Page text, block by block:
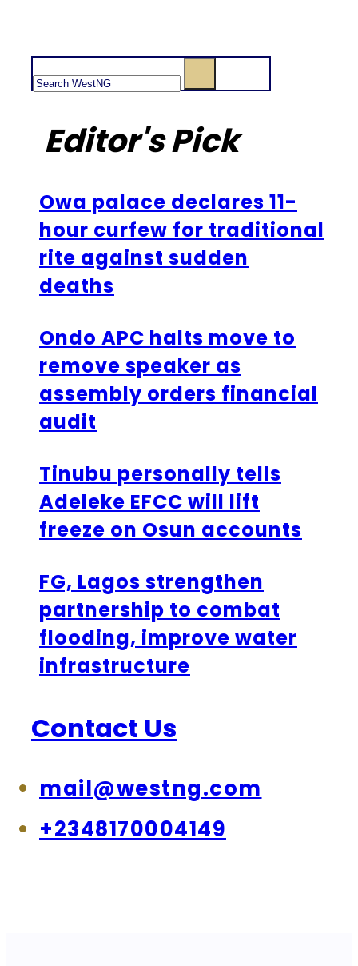
Editor's Pick
Owa palace declares 11-
hour curfew for traditional
rite against sudden
deaths
Ondo APC halts move to
remove speaker as
assembly orders financial
audit
Tinubu personally tells
Adeleke EFCC will lift
freeze on Osun accounts
FG, Lagos strengthen
partnership to combat
flooding, improve water
infrastructure
Contact Us
mail@westng.com
+2348170004149